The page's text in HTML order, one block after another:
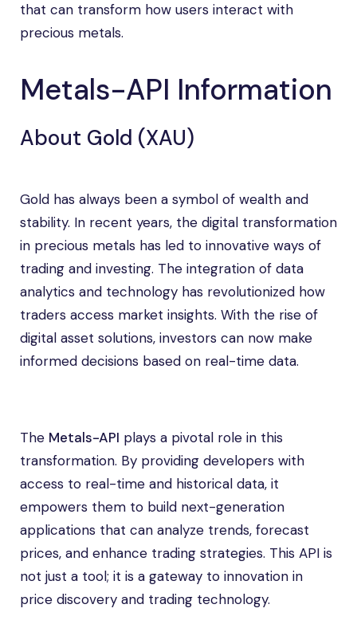
that can transform how users interact with
precious metals.
Metals-API Information
About Gold (XAU)
Gold has always been a symbol of wealth and
stability. In recent years, the digital transformation
in precious metals has led to innovative ways of
trading and investing. The integration of data
analytics and technology has revolutionized how
traders access market insights. With the rise of
digital asset solutions, investors can now make
informed decisions based on real-time data.
The Metals-API plays a pivotal role in this
transformation. By providing developers with
access to real-time and historical data, it
empowers them to build next-generation
applications that can analyze trends, forecast
prices, and enhance trading strategies. This API is
not just a tool; it is a gateway to innovation in
price discovery and trading technology.